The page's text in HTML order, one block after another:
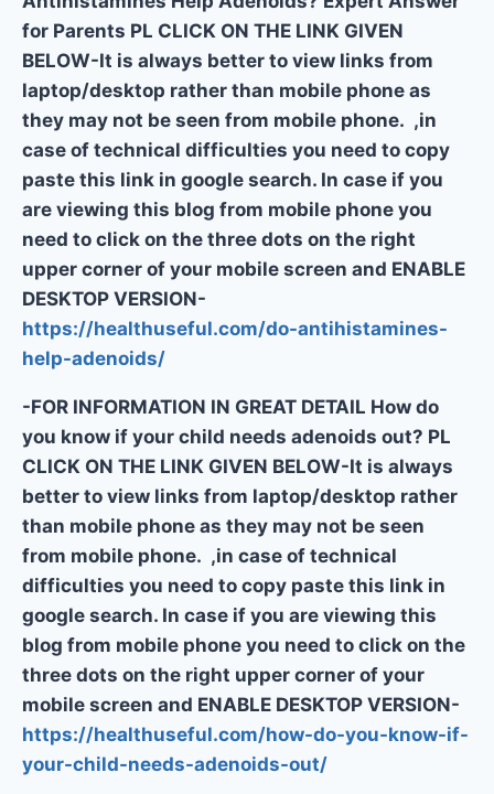
for Parents PL CLICK ON THE LINK GIVEN
BELOW-It is always better to view links from
laptop/desktop rather than mobile phone as
they may not be seen from mobile phone. ,in
case of technical difficulties you need to copy
paste this link in google search. In case if you
are viewing this blog from mobile phone you
need to click on the three dots on the right
upper corner of your mobile screen and ENABLE
DESKTOP VERSION-
https://healthuseful.com/do-antihistamines-
help-adenoids/
-FOR INFORMATION IN GREAT DETAIL How do
you know if your child needs adenoids out? PL
CLICK ON THE LINK GIVEN BELOW-It is always
better to view links from laptop/desktop rather
than mobile phone as they may not be seen
from mobile phone. ,in case of technical
difficulties you need to copy paste this link in
google search. In case if you are viewing this
blog from mobile phone you need to click on the
three dots on the right upper corner of your
mobile screen and ENABLE DESKTOP VERSION-
https://healthuseful.com/how-do-you-know-if-
your-child-needs-adenoids-out/